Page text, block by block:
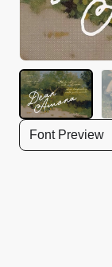
Font Preview